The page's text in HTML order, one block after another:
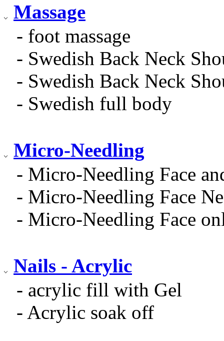
Massage
- foot massage
- Swedish Back Neck
- Swedish Back Neck
- Swedish full body
Micro-Needling
- Micro-Needling Face
- Micro-Needling Face
- Micro-Needling Face
Nails - Acrylic
- acrylic fill with Gel
- Acrylic soak off